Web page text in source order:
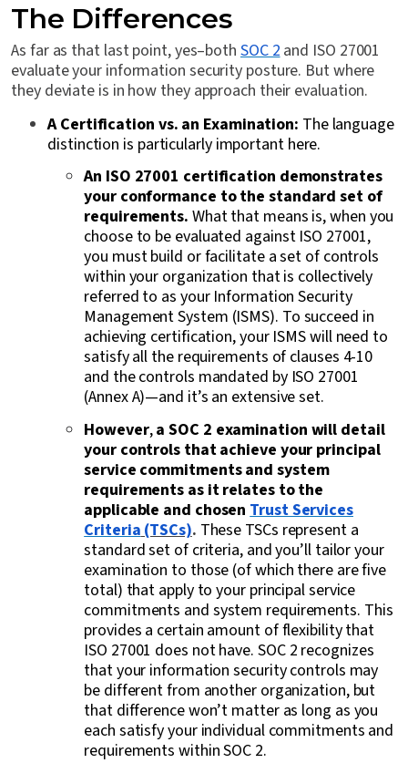
The Differences
As far as that last point, yes–both SOC 2and ISO 27001
evaluate your information security posture. But where
they deviate is in how they approach their evaluation.
A Certification vs. an Examination: The language
distinction is particularly important here.
An ISO 27001 certification demonstrates
your conformance to the standard set of
requirements. What that means is, when you
choose to be evaluated against ISO 27001,
you must build or facilitate a set of controls
within your organization that is collectively
referred to as your Information Security
Management System (ISMS). To succeed in
achieving certification, your ISMS will need to
satisfy all the requirements of clauses 4-10
and the controls mandated by ISO 27001
(Annex A)—and it’s an extensive set.
However,a SOC 2 examination will detail
your controls that achieve your principal
service commitments and system
requirements as it relates to the
applicable and chosen Trust Services
Criteria (TSCs). These TSCs represent a
standard set of criteria, and you’ll tailor your
examination to those (of which there are five
total) that apply to your principal service
commitments and system requirements. This
provides a certain amount of flexibility that
ISO 27001 does not have. SOC 2 recognizes
that your information security controls may
be different from another organization, but
that difference won’t matter as long as you
each satisfy your individual commitments and
requirements within SOC 2.